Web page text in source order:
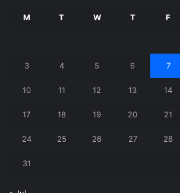
M T W T F
3 4 5 6 7
10 11 12 13 14
17 18 19 20 21
24 25 26 27 28
31